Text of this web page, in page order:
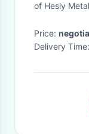
Factory
of Hesly
Price:
Delivery Time: